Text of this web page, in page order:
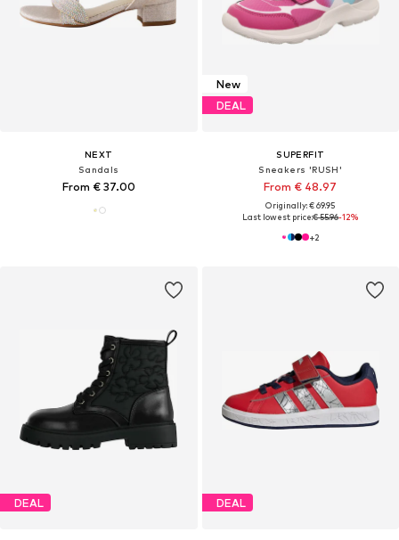
NEXT
Sandals
From € 37.00
New
DEAL
SUPERFIT
Sneakers 'RUSH'
From € 48.97
Originally: € 69.95
Last lowest price:€ 55.96-12%
+2
DEAL DEAL